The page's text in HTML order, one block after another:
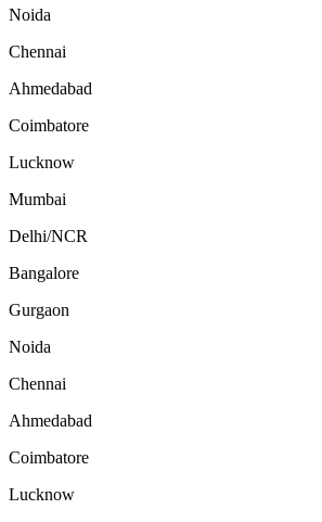
Noida
Chennai
Ahmedabad
Coimbatore
Lucknow
Mumbai
Delhi/NCR
Bangalore
Gurgaon
Noida
Chennai
Ahmedabad
Coimbatore
Lucknow